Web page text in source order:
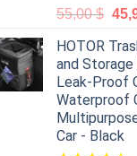
55,00$
HOTOR
and
Leak-Proof
Waterproof
Car - Black